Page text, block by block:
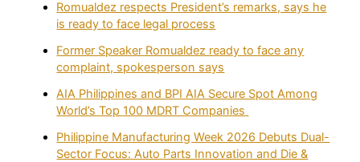
Romualdez respects President’s remarks, says he
is ready to face legal process
Former Speaker Romualdez ready to face any
complaint, spokesperson says
AIA Philippines and BPI AIA Secure Spot Among
World’s Top 100 MDRT Companies
Philippine Manufacturing Week 2026 Debuts Dual-
Sector Focus: Auto Parts Innovation and Die &